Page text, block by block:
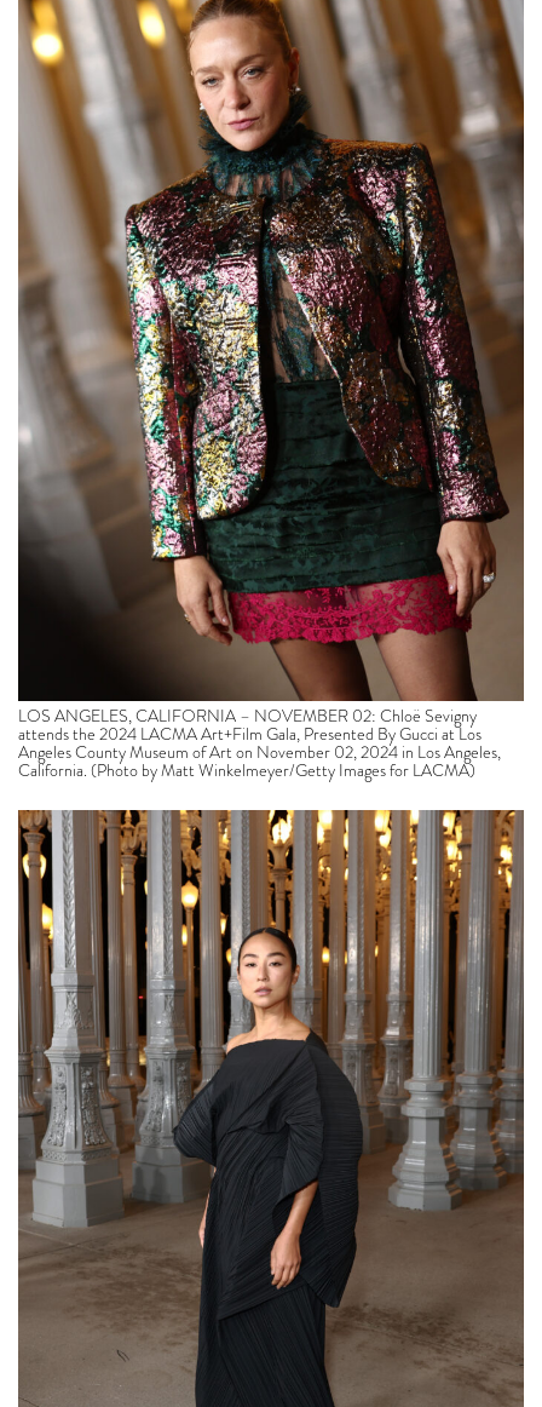
LOS ANGELES, CALIFORNIA – NOVEMBER 02: Chloë Sevigny
attends the 2024 LACMA Art+Film Gala, Presented By Gucci at Los
Angeles County Museum of Art on November 02, 2024 in Los Angeles,
California. (Photo by Matt Winkelmeyer/Getty Images for LACMA)